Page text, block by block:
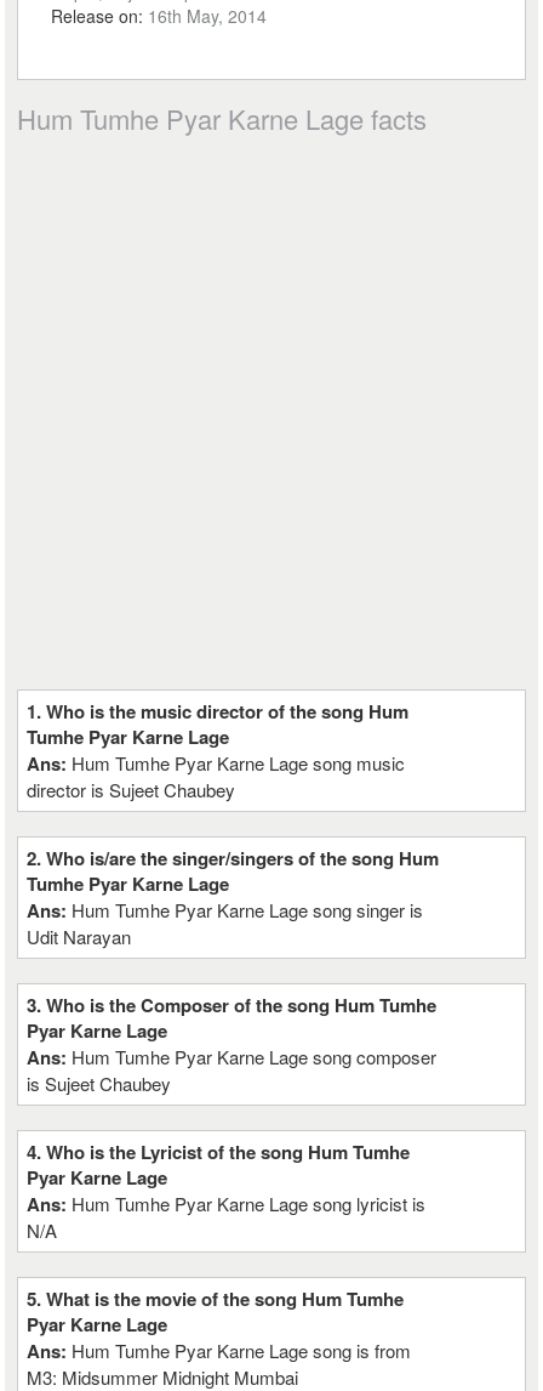
Release on: 16th May, 2014
Hum Tumhe Pyar Karne Lage facts
1. Who is the music director of the song Hum
Tumhe Pyar Karne Lage
Ans: Hum Tumhe Pyar Karne Lage song music
director is Sujeet Chaubey
2. Who is/are the singer/singers of the song Hum
Tumhe Pyar Karne Lage
Ans: Hum Tumhe Pyar Karne Lage song singer is
Udit Narayan
3. Who is the Composer of the song Hum Tumhe
Pyar Karne Lage
Ans: Hum Tumhe Pyar Karne Lage song composer
is Sujeet Chaubey
4. Who is the Lyricist of the song Hum Tumhe
Pyar Karne Lage
Ans: Hum Tumhe Pyar Karne Lage song lyricist is
N/A
5. What is the movie of the song Hum Tumhe
Pyar Karne Lage
Ans: Hum Tumhe Pyar Karne Lage song is from
M3: Midsummer Midnight Mumbai